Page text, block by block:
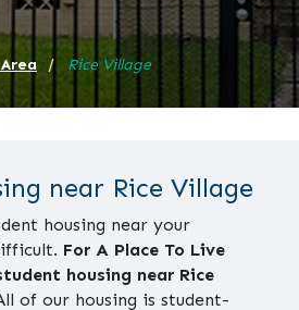
Rice Village
near Rice Village
housing near your
For A Place To Live
housing near Rice
of our housing is student-